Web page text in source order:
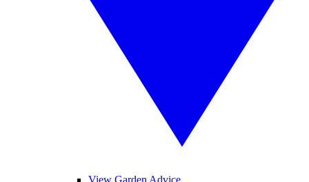
View Garden Advice